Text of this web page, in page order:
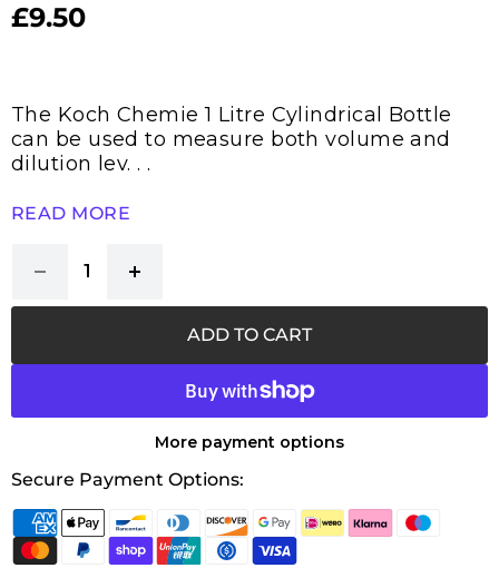
Current price
£9.50
The Koch Chemie 1 Litre Cylindrical Bottle
can be used to measure both volume and
dilution lev. . .
READ MORE
ADD TO CART
More payment options
Secure Payment Options: